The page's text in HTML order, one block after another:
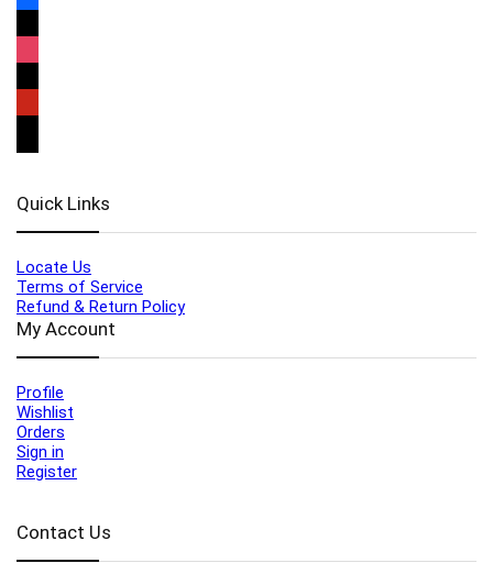
Quick Links
Locate Us
Terms of Service
Refund & Return Policy
My Account
Profile
Wishlist
Orders
Sign in
Register
Contact Us